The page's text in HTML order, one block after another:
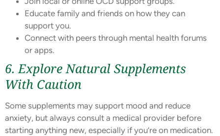
Educate family and friends on how they can
support you.
Connect with peers through mental health forums
or apps.
6. Explore Natural Supplements
With Caution
Some supplements may support mood and reduce
anxiety, but always consult a medical provider before
starting anything new, especially if you’re on medication.